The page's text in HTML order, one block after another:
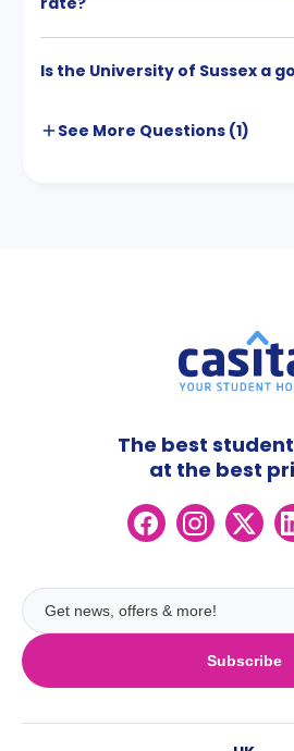
Is the University of Sussex a
See More Questions (1)
Subscribe
The best
at the best